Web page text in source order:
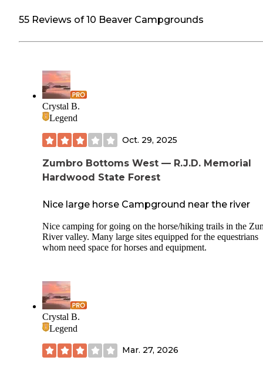
55 Reviews of 10 Beaver Campgrounds
Crystal B.
Legend
Oct. 29, 2025
Zumbro Bottoms West — R.J.D. Memorial
Hardwood State Forest
Nice large horse Campground near the river
Nice camping for going on the horse/hiking trails in the
River valley. Many large sites equipped for the equestrians
whom need space for horses and equipment.
Crystal B.
Legend
Mar. 27, 2026